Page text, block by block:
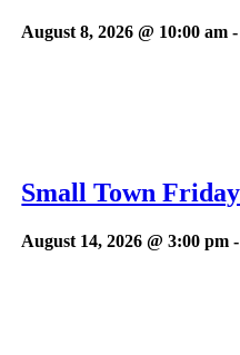
August 8, 2026 @ 10:00 am
Small Town
August 14, 2026 @ 3:00 pm -